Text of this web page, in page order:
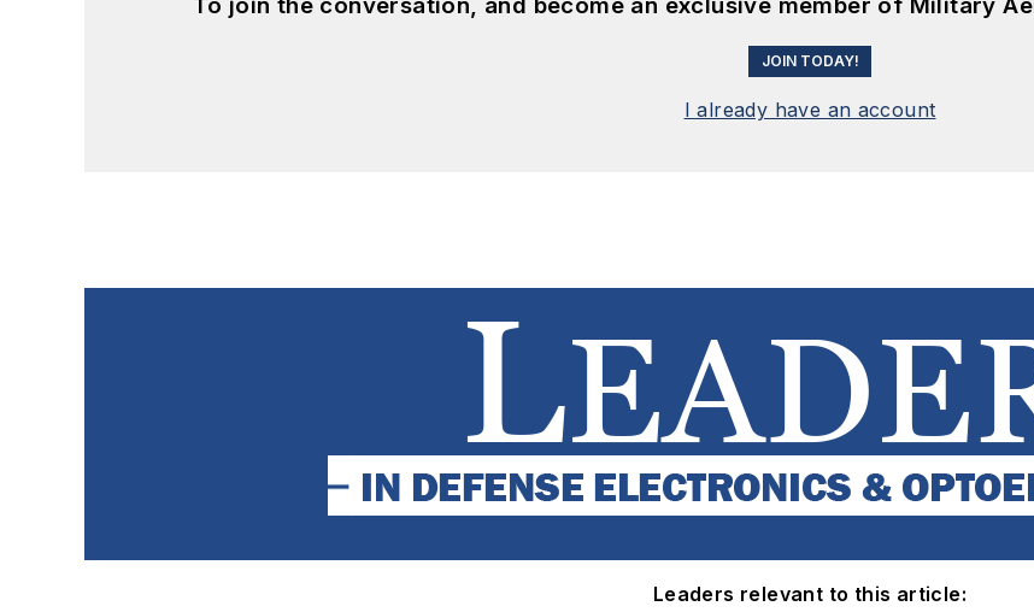
To join the conversation, and become an exclusive member of Military
JOIN TODAY!
I already have an account
Leaders relevant to this article: